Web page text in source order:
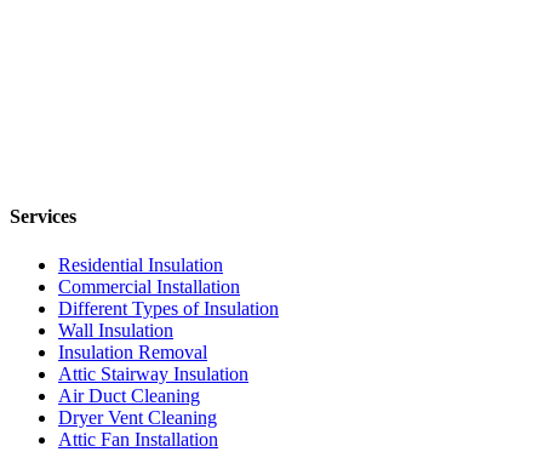
Services
Residential Insulation
Commercial Installation
Different Types of Insulation
Wall Insulation
Insulation Removal
Attic Stairway Insulation
Air Duct Cleaning
Dryer Vent Cleaning
Attic Fan Installation